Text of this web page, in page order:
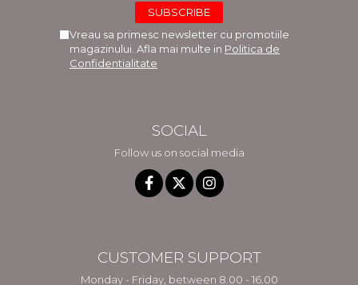
Vreau sa primesc newsletter cu promotiile
magazinului. Afla mai multe in Politica de
Confidentialitate
SOCIAL
Follow us on social media
CUSTOMER SUPPORT
Monday - Friday, between 8.00 - 16.00